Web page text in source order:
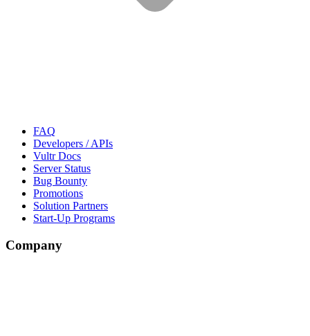
FAQ
Developers / APIs
Vultr Docs
Server Status
Bug Bounty
Promotions
Solution Partners
Start-Up Programs
Company